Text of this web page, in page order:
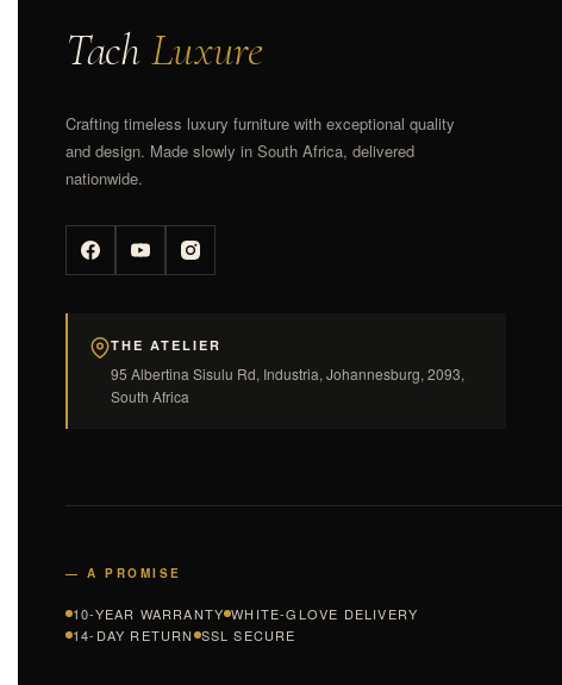
TachLuxure
Crafting timeless luxury furniture with exceptional quality
and design. Made slowly in South Africa, delivered
nationwide.
THE ATELIER
95 Albertina Sisulu Rd, Industria, Johannesburg, 2093,
South Africa
— A PROMISE
10-YEAR WARRANTY WHITE-GLOVE DELIVERY
14-DAY RETURN SSL SECURE